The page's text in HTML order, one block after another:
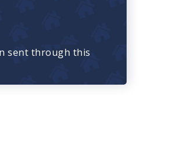
sent through this